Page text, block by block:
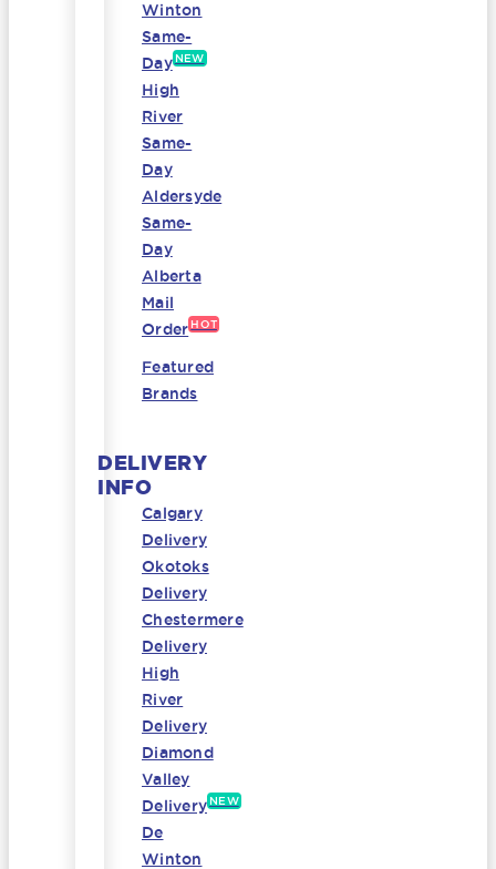
Winton
Same-
Day NEW
High
River
Same-
Day
Aldersyde
Same-
Day
Alberta
Mail
Order HOT
Featured
Brands
DELIVERY
INFO
Calgary
Delivery
Okotoks
Delivery
Chestermere
Delivery
High
River
Delivery
Diamond
Valley
Delivery NEW
De
Winton